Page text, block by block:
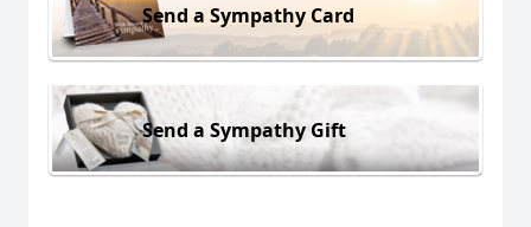
Send a Sympathy Card
Send a Sympathy Gift